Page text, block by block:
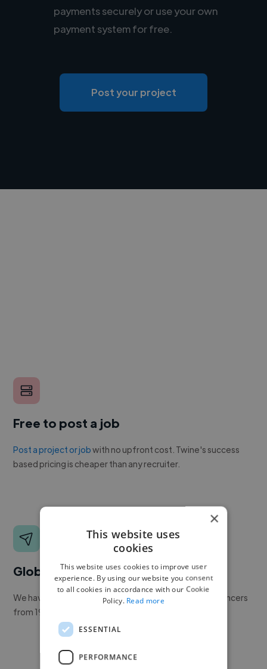
payments securely or use your own
payment system for free.
Post your project
Free to post a job
Post a project or jobwith no upfront cost. Twine's success
based pricing is cheaper than any recruiter.
Global reach
We have a global community of over 400,000+ freelancers
from 190+ countries.
×
This website uses
cookies
This website uses cookies to improve user
experience. By using our website you consent
to all cookies in accordance with our Cookie
Policy. Read more
ESSENTIAL
PERFORMANCE